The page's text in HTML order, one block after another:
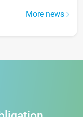
More news